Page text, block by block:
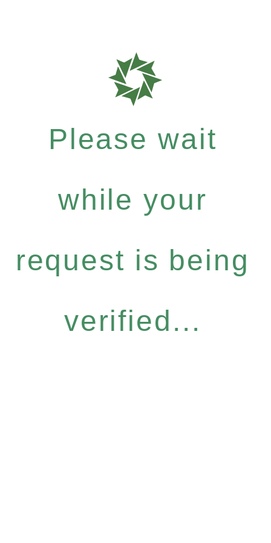
Please wait
while your
request is being
verified...